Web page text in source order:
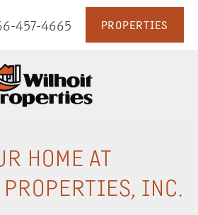
457-4665 PROPERTIES
HOME AT
INC.